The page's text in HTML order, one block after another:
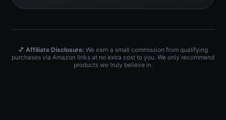
💕 Affiliate Disclosure: We earn a small commission from qualifying
purchases via Amazon links at no extra cost to you. We only recommend
products we truly believe in.